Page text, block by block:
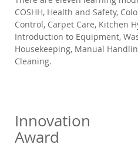
COSHH, Health and Safety,
Control, Carpet Care, Kitchen
Introduction to Equipment,
Housekeeping, Manual
Cleaning.
Innovation
Award